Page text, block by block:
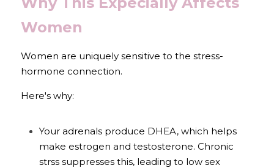
Women
Women are uniquely sensitive to the stress-
hormone connection.
Here's why:
Your adrenals produce DHEA, which helps
make estrogen and testosterone. Chronic
strss suppresses this, leading to low sex